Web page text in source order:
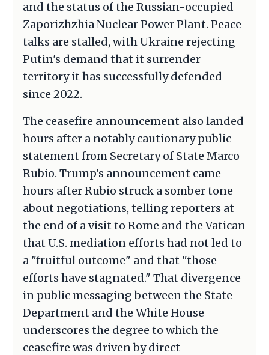
and the status of the Russian-occupied
Zaporizhzhia Nuclear Power Plant. Peace
talks are stalled, with Ukraine rejecting
Putin's demand that it surrender
territory it has successfully defended
since 2022.
The ceasefire announcement also landed
hours after a notably cautionary public
statement from Secretary of State Marco
Rubio. Trump's announcement came
hours after Rubio struck a somber tone
about negotiations, telling reporters at
the end of a visit to Rome and the Vatican
that U.S. mediation efforts had not led to
a "fruitful outcome" and that "those
efforts have stagnated." That divergence
in public messaging between the State
Department and the White House
underscores the degree to which the
ceasefire was driven by direct